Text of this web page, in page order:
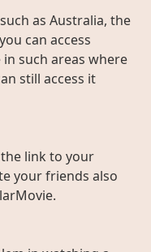
as Australia, the
can access
such areas where
still access it
link to your
your friends also